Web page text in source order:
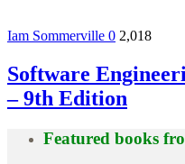
Iam Sommerville 0 2,018
Software
– 9th Edition
Featured books